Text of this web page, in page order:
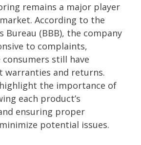
remains a major player
According to the
Bureau (BBB), the company
to complaints,
still have
warranties and returns.
the importance of
each product’s
ensuring proper
potential issues.